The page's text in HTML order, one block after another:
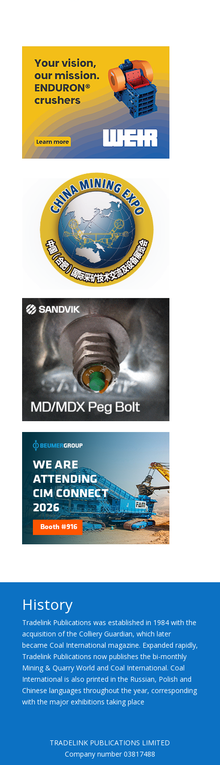
History
Tradelink Publications was established in 1984 with the
acquisition of the Colliery Guardian, which later
became Coal International magazine. Expanded rapidly,
Tradelink Publications now publishes the bi-monthly
Mining & Quarry World and Coal International. Coal
International is also printed in the Russian, Polish and
Chinese languages throughout the year, corresponding
with the major exhibitions taking place
TRADELINK PUBLICATIONS LIMITED
Company number 03817488